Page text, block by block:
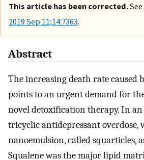
This article has been corrected.See
2019 Sep 11;14:7363.
Abstract
The increasing death rate caused
points to an urgent demand for
novel detoxification therapy. In
tricyclic antidepressant overdose,
nanoemulsion, called squarticles,
Squalene was the major lipid